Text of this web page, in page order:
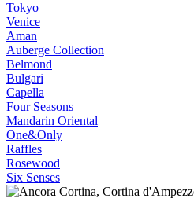
Tokyo
Venice
Aman
Auberge Collection
Belmond
Bulgari
Capella
Four Seasons
Mandarin Oriental
One&Only
Raffles
Rosewood
Six Senses